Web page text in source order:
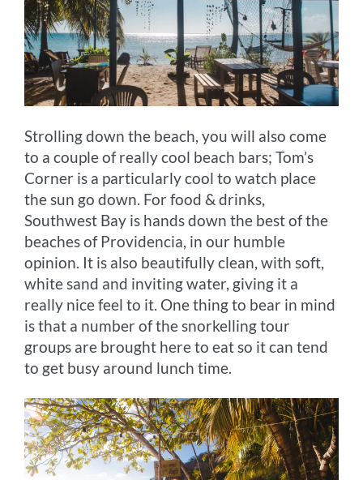
Strolling down the beach, you will also come
to a couple of really cool beach bars; Tom’s
Corner is a particularly cool to watch place
the sun go down. For food & drinks,
Southwest Bay is hands down the best of the
beaches of Providencia, in our humble
opinion. It is also beautifully clean, with soft,
white sand and inviting water, giving it a
really nice feel to it. One thing to bear in mind
is that a number of the snorkelling tour
groups are brought here to eat so it can tend
to get busy around lunch time.